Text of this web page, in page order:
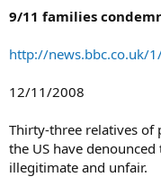
9/11 families
http://news.bbc.co.uk/
12/11/2008
Thirty-three relatives of
the US have
illegitimate and unfair.